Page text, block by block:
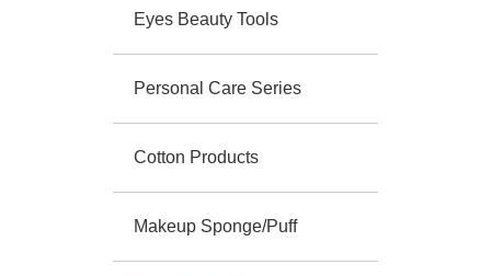
Eyes Beauty Tools
Personal Care Series
Cotton Products
Makeup Sponge/Puff